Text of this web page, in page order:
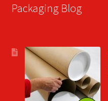
Packaging Blog